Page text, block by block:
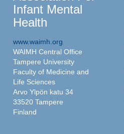
Infant Mental
Health
www.waimh.org
WAIMH Central Office
Tampere University
Faculty of Medicine and
Life Sciences
Arvo Ylpön katu 34
33520 Tampere
Finland